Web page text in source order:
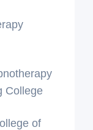
College
of